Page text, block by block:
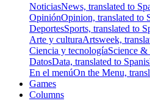
NoticiasNews, translated to
OpiniónOpinion, translated to
DeportesSports, translated to
Arte y culturaArtsweek,
Ciencia y tecnologíaScience &
DatosData, translated to
En el menúOn the Menu,
Games
Columns